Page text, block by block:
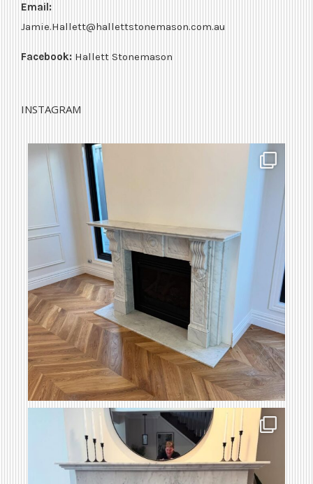
Email:
Jamie.Hallett@hallettstonemason.com.au
Facebook: Hallett Stonemason
INSTAGRAM